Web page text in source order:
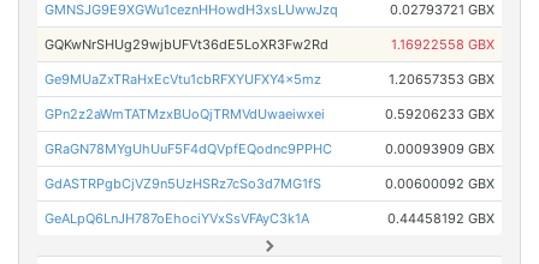
GMNSJG9E9XGWu1ceznHHowdH3xsLUwwJzq 0.02793721 GBX
GQKwNrSHUg29wjbUFVt36dE5LoXR3Fw2Rd 1.16922558 GBX
Ge9MUaZxTRaHxEcVtu1cbRFXYUFXY4x5mz 1.20657353 GBX
GPn2z2aWmTATMzxBUoQjTRMVdUwaeiwxei 0.59206233 GBX
GRaGN78MYgUhUuF5F4dQVpfEQodnc9PPHC 0.00093909 GBX
GdASTRPgbCjVZ9n5UzHSRz7cSo3d7MG1fS 0.00600092 GBX
GeALpQ6LnJH787oEhociYVxSsVFAyC3k1A 0.44458192 GBX